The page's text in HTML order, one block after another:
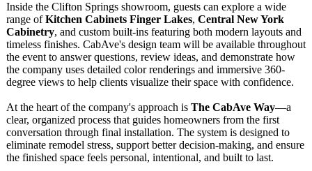
Inside the Clifton Springs showroom, guests can explore a wide
range ofKitchen Cabinets Finger Lakes, Central New York
Cabinetry, and custom built-ins featuring both modern layouts and
timeless finishes. CabAve's design team will be available throughout
the event to answer questions, review ideas, and demonstrate how
the company uses detailed color renderings and immersive 360-
degree views to help clients visualize their space with confidence.
At the heart of the company's approach is The CabAve Way—a
clear, organized process that guides homeowners from the first
conversation through final installation. The system is designed to
eliminate remodel stress, support better decision-making, and ensure
the finished space feels personal, intentional, and built to last.